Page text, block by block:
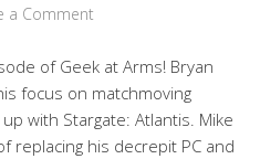
a Comment
of Geek at Arms! Bryan
focus on matchmoving
with Stargate: Atlantis. Mike
replacing his decrepit PC and